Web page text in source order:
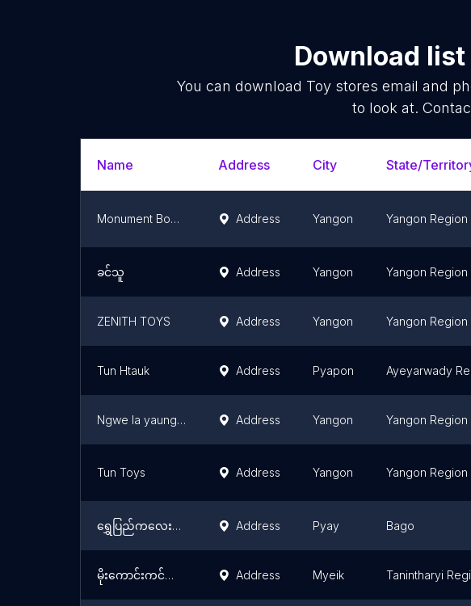
Download
You can download Toy stores email and
to look at.
Name Address City State/
Monument Books & Toys Myanmar Address Yangon Yangon Region
ခင်သူ Address Yangon Yangon Region
ZENITH TOYS Address Yangon Yangon Region
Tun Htauk Address Pyapon Ayeyarwady
Ngwe la yaung online store Address Yangon Yangon Region
Tun Toys Address Yangon Yangon Region
ရွှေပြည်ကလေးကစားစရာအရုပ်ဆိုင် Address Pyay Bago
မိုးကောင်းကင်ကလေးကစားစရာဆိုင်(မြိတ်) Address Myeik Tanintharyi